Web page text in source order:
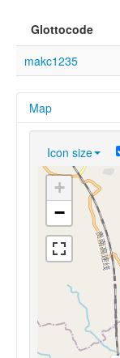
Glottocode
makc1235
Map
Icon size
+
−